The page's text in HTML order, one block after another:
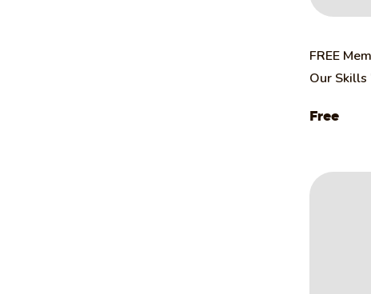
FREE
Our Skills
Free